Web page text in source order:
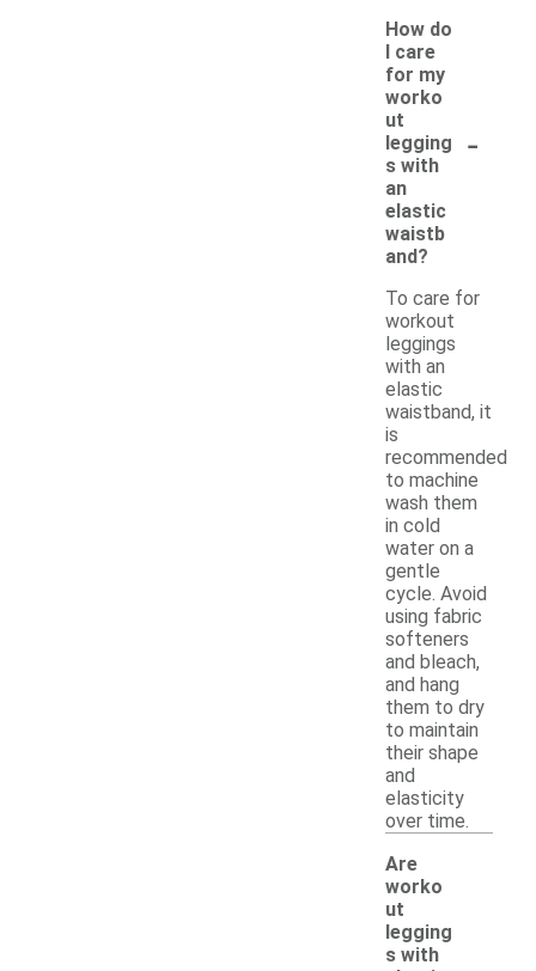
How do
I care
for my
worko
ut
legging
s with
an
elastic
waistb
and?
-
To care for
workout
leggings
with an
elastic
waistband, it
is
recommended
to machine
wash them
in cold
water on a
gentle
cycle. Avoid
using fabric
softeners
and bleach,
and hang
them to dry
to maintain
their shape
and
elasticity
over time.
Are
worko
ut
legging
s with